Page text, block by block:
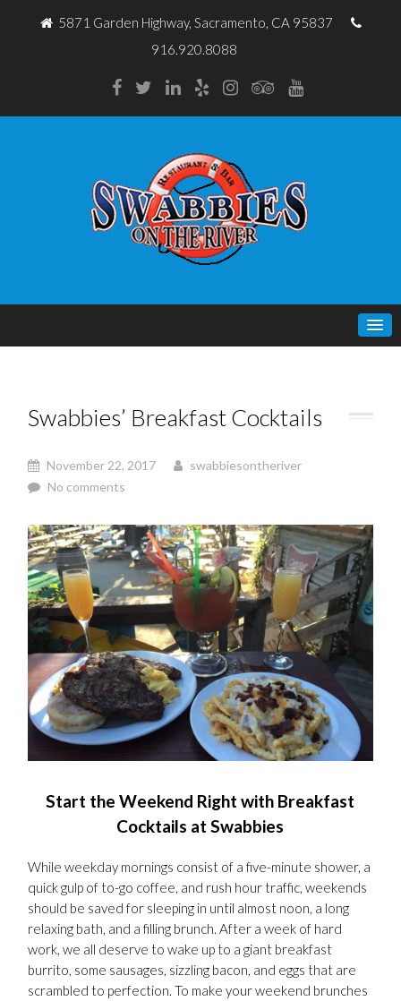
5871 Garden Highway, Sacramento, CA 95837
916.920.8088
Swabbies’ Breakfast Cocktails
November 22, 2017
swabbiesontheriver
No comments
Start the Weekend Right with Breakfast
Cocktails at Swabbies
While weekday mornings consist of a five-minute shower, a
quick gulp of to-go coffee, and rush hour traffic, weekends
should be saved for sleeping in until almost noon, a long
relaxing bath, and a filling brunch. After a week of hard
work, we all deserve to wake up to a giant breakfast
burrito, some sausages, sizzling bacon, and eggs that are
scrambled to perfection. To make your weekend brunches